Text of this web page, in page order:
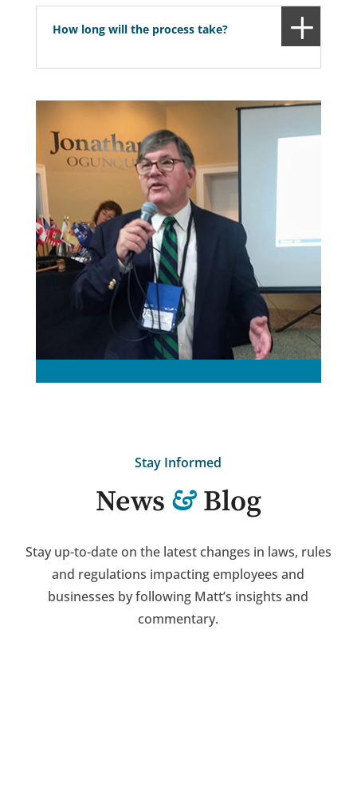
How long will the process take?
Stay Informed
News &Blog
Stay up-to-date on the latest changes in laws, rules
and regulations impacting employees and
businesses by following Matt’s insights and
commentary.